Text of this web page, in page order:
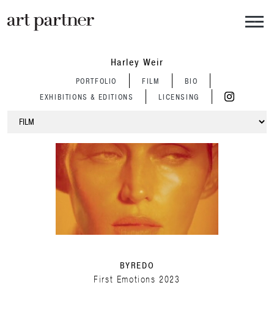
Harley Weir
PORTFOLIO FILM
BIO
EXHIBITIONS & EDITIONS
LICENSING
BYREDO
First Emotions 2023